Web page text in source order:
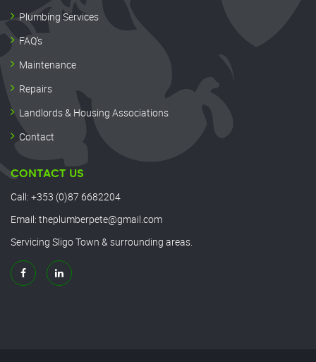
Plumbing Services
FAQ’s
Maintenance
Repairs
Landlords & Housing Associations
Contact
CONTACT US
Call: +353 (0)87 6682204
Email: theplumberpete@gmail.com
Servicing Sligo Town & surrounding areas.